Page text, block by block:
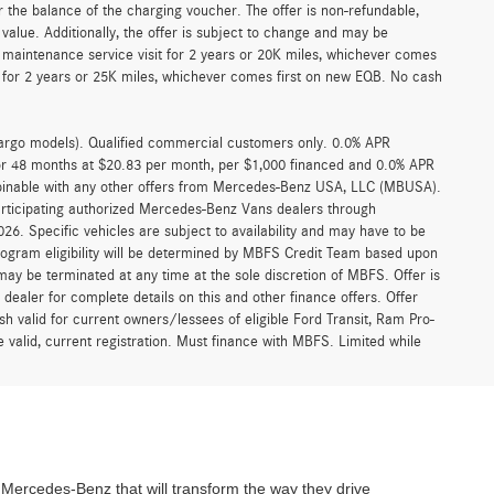
balance of the charging voucher. The offer is non-refundable,
Additionally, the offer is subject to change and may be
service visit for 2 years or 20K miles, whichever comes
2 years or 25K miles, whichever comes first on new EQB. No cash
models). Qualified commercial customers only. 0.0% APR
months at $20.83 per month, per $1,000 financed and 0.0% APR
with any other offers from Mercedes-Benz USA, LLC (MBUSA).
authorized Mercedes-Benz Vans dealers through
Specific vehicles are subject to availability and may have to be
eligibility will be determined by MBFS Credit Team based upon
be terminated at any time at the sole discretion of MBFS. Offer is
for complete details on this and other finance offers. Offer
valid for current owners/lessees of eligible Ford Transit, Ram Pro-
current registration. Must finance with MBFS. Limited while
Benz that will transform the way they drive